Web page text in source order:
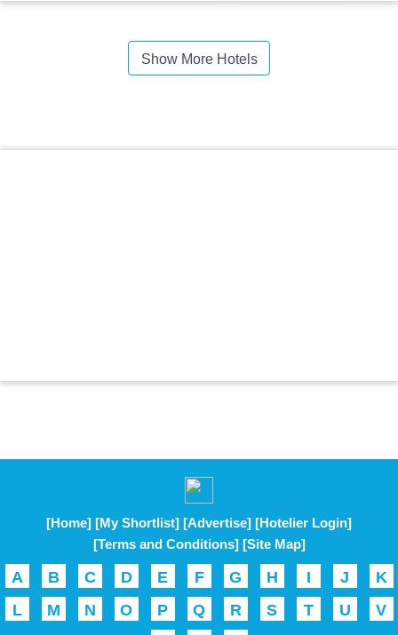
Show More Hotels
[Home] [My Shortlist] [Advertise] [Hotelier Login]
[Terms and Conditions] [Site Map]
A B C D E F G H I J
K
L
M N O P Q R S T U
V